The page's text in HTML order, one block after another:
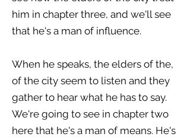
him in chapter three, and we'll see
that he's a man of influence.
When he speaks, the elders of the,
of the city seem to listen and they
gather to hear what he has to say.
We're going to see in chapter two
here that he's a man of means. He's